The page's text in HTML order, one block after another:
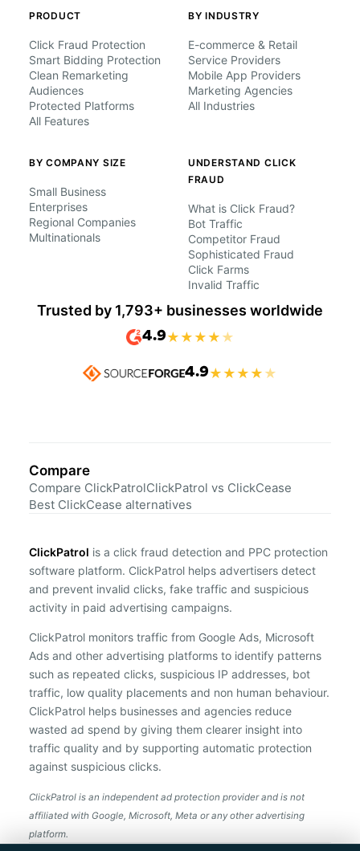
PRODUCT
Click Fraud Protection
Smart Bidding Protection
Clean Remarketing
Audiences
Protected Platforms
All Features
BY INDUSTRY
E-commerce & Retail
Service Providers
Mobile App Providers
Marketing Agencies
All Industries
BY COMPANY SIZE
Small Business
Enterprises
Regional Companies
Multinationals
UNDERSTAND CLICK
FRAUD
What is Click Fraud?
Bot Traffic
Competitor Fraud
Sophisticated Fraud
Click Farms
Invalid Traffic
Trusted by 1,793+ businesses worldwide
4.9★ ★ ★ ★ ★
4.9★ ★ ★ ★ ★
Compare
Compare ClickPatrolClickPatrol vs ClickCease
Best ClickCease alternatives
ClickPatrol is a click fraud detection and PPC protection
software platform. ClickPatrol helps advertisers detect
and prevent invalid clicks, fake traffic and suspicious
activity in paid advertising campaigns.
ClickPatrol monitors traffic from Google Ads, Microsoft
Ads and other advertising platforms to identify patterns
such as repeated clicks, suspicious IP addresses, bot
traffic, low quality placements and non human behaviour.
ClickPatrol helps businesses and agencies reduce
wasted ad spend by giving them clearer insight into
traffic quality and by supporting automatic protection
against suspicious clicks.
ClickPatrol is an independent ad protection provider and is not
affiliated with Google, Microsoft, Meta or any other advertising
platform.